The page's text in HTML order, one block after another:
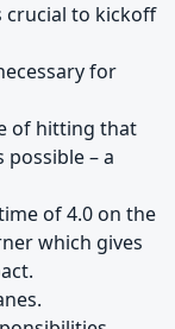
crucial to kickoff
for
of hitting that
– a
of 4.0 on the
which gives